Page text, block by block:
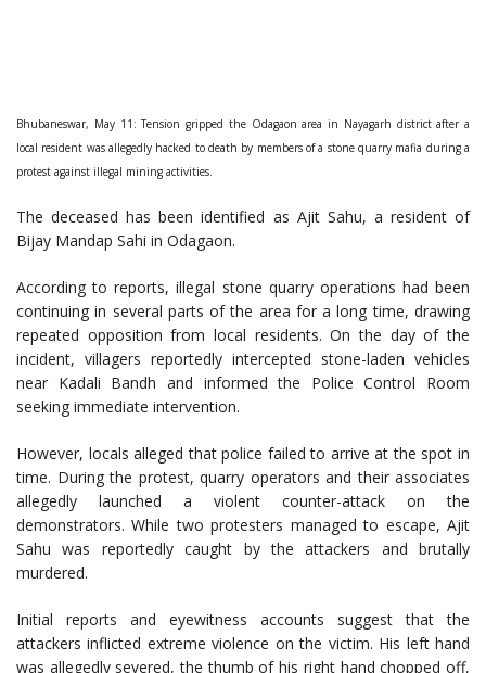
Bhubaneswar, May 11: Tension gripped the Odagaon area in Nayagarh district after a
local resident was allegedly hacked to death by members of a stone quarry mafia during a
protest against illegal mining activities.
The deceased has been identified as Ajit Sahu, a resident of
Bijay Mandap Sahi in Odagaon.
According to reports, illegal stone quarry operations had been
continuing in several parts of the area for a long time, drawing
repeated opposition from local residents. On the day of the
incident, villagers reportedly intercepted stone-laden vehicles
near Kadali Bandh and informed the Police Control Room
seeking immediate intervention.
However, locals alleged that police failed to arrive at the spot in
time. During the protest, quarry operators and their associates
allegedly launched a violent counter-attack on the
demonstrators. While two protesters managed to escape, Ajit
Sahu was reportedly caught by the attackers and brutally
murdered.
Initial reports and eyewitness accounts suggest that the
attackers inflicted extreme violence on the victim. His left hand
was allegedly severed, the thumb of his right hand chopped off,